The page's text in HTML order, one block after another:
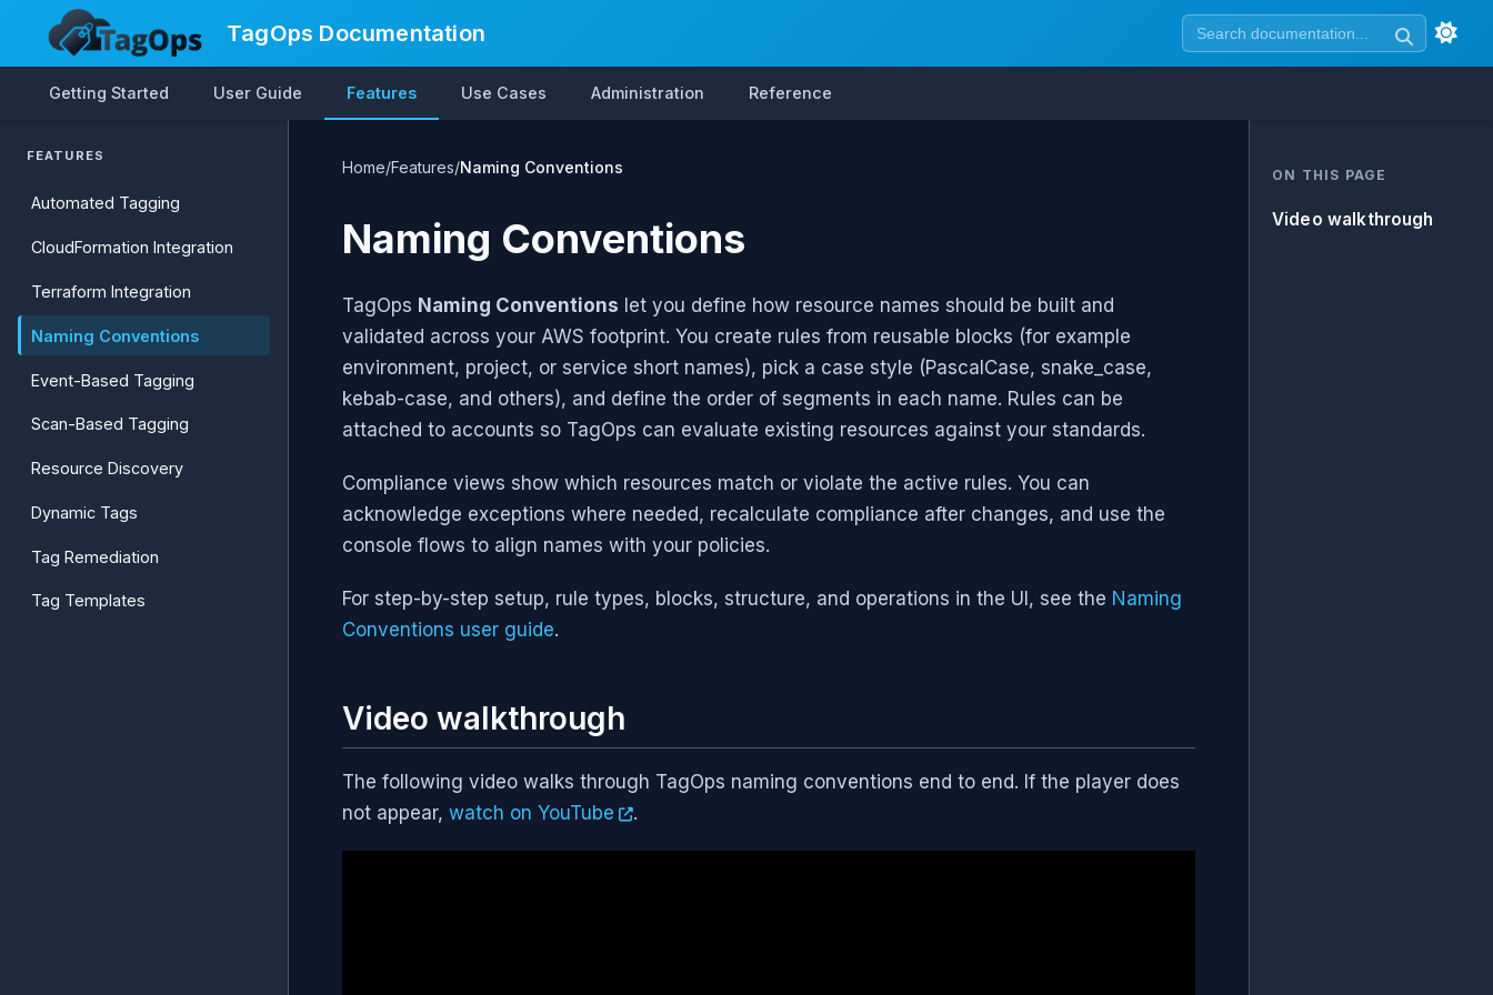
TagOps Documentation
Getting Started User Guide Features Use Cases Administration Reference
FEATURES
Automated Tagging
CloudFormation Integration
Terraform Integration
Naming Conventions
Event-Based Tagging
Scan-Based Tagging
Resource Discovery
Dynamic Tags
Tag Remediation
Tag Templates
Home/Features/Naming Conventions
Naming Conventions
TagOps Naming Conventions let you define how resource names should be built and
validated across your AWS footprint. You create rules from reusable blocks (for example
environment, project, or service short names), pick a case style (PascalCase, snake_case,
kebab-case, and others), and define the order of segments in each name. Rules can be
attached to accounts so TagOps can evaluate existing resources against your standards.
Compliance views show which resources match or violate the active rules. You can
acknowledge exceptions where needed, recalculate compliance after changes, and use the
console flows to align names with your policies.
For step-by-step setup, rule types, blocks, structure, and operations in the UI, see the Naming
Conventions user guide.
Video walkthrough
The following video walks through TagOps naming conventions end to end. If the player does
not appear, watch on YouTube .
ON THIS PAGE
Video walkthrough